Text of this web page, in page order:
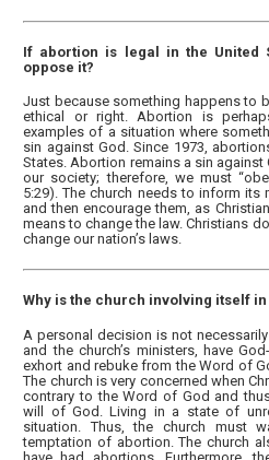
If abortion is legal in the United
oppose it?
Just because something happens to
ethical or right. Abortion is
examples of a situation where
sin against God. Since 1973,
States. Abortion remains a sin
our society; therefore, we must
5:29). The church needs to inform its
and then encourage them, as
means to change the law. Christians
change our nation’s laws.
Why is the church involving itself
A personal decision is not
and the church’s ministers, have
exhort and rebuke from the Word of
The church is very concerned when
contrary to the Word of God and
will of God. Living in a state of
situation. Thus, the church must
temptation of abortion. The church